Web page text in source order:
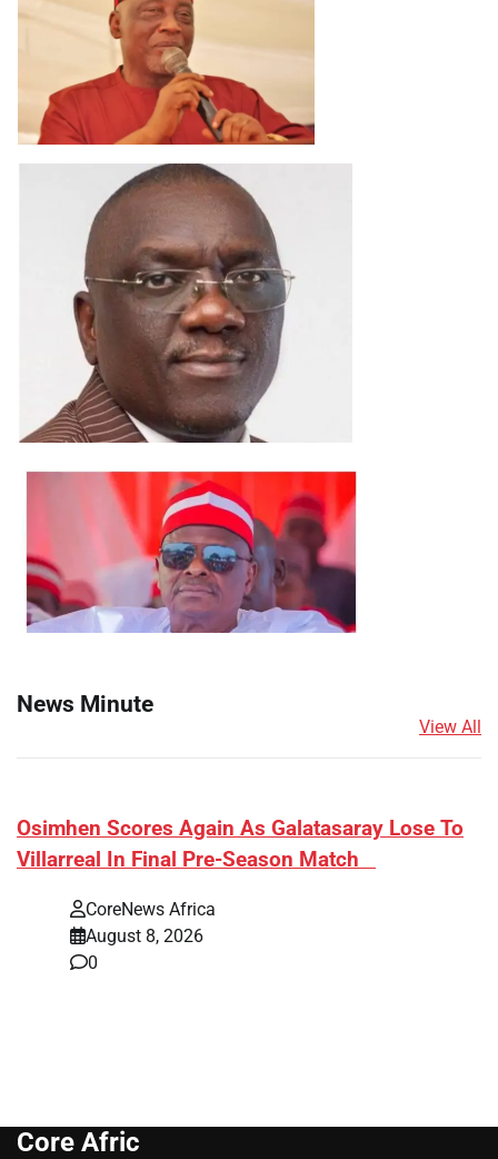
News Minute
View All
​Osimhen Scores Again As Galatasaray Lose To
Villarreal In Final Pre-Season Match
CoreNews Africa
August 8, 2026
0
Core Afric